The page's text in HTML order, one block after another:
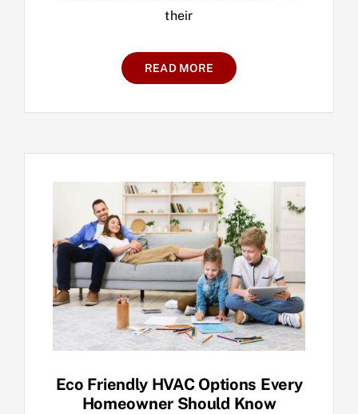
their
READ MORE
Eco Friendly HVAC Options Every
Homeowner Should Know